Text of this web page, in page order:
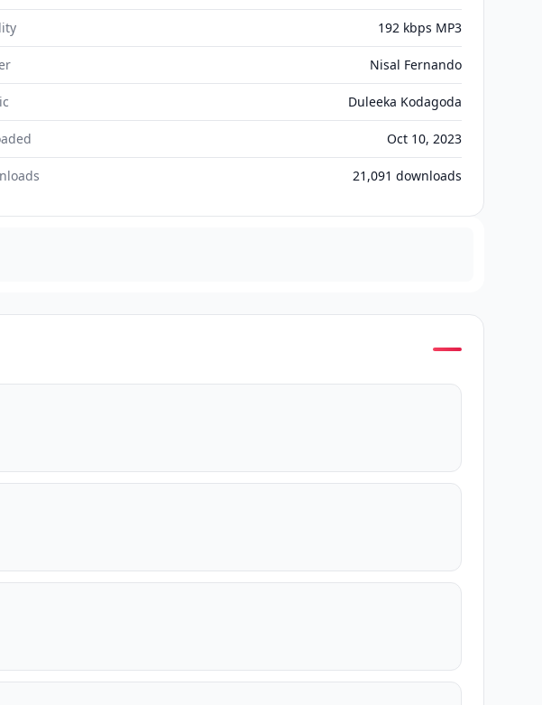
192 kbps MP3
Nisal Fernando
Duleeka Kodagoda
Oct 10, 2023
21,091 downloads